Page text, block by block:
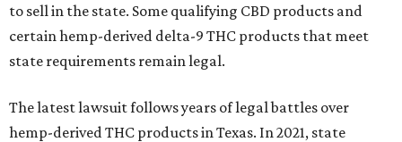
to sell in the state. Some qualifying CBD products and
certain hemp-derived delta-9 THC products that meet
state requirements remain legal.
The latest lawsuit follows years of legal battles over
hemp-derived THC products in Texas. In 2021, state